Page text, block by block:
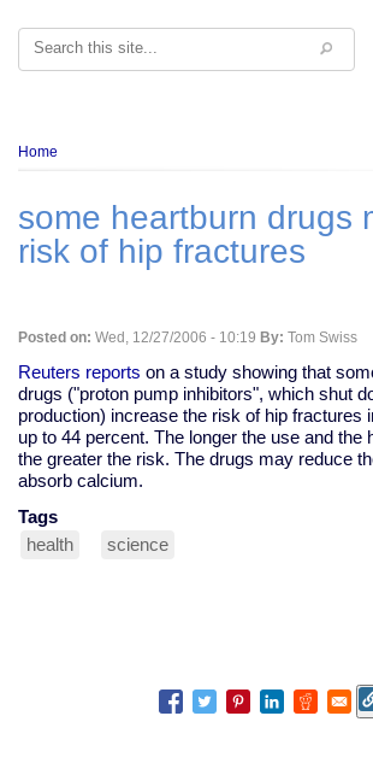
Search
Breadcrumb
Home
some heartburn drugs
risk of hip fractures
Posted on: Wed, 12/27/2006 - 10:19 By: Tom Swiss
Reuters reports on a study showing that
drugs ("proton pump inhibitors", which shut
production) increase the risk of hip fractures
up to 44 percent. The longer the use and the
the greater the risk. The drugs may reduce
absorb calcium.
Tags
health
science